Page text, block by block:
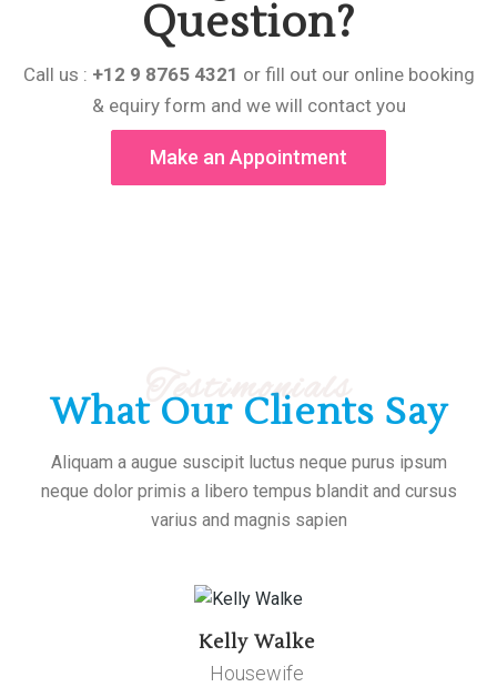
Question?
Call us : +12 9 8765 4321 or fill out our online booking
& equiry form and we will contact you
Make an Appointment
Testimonials
What Our Clients Say
Aliquam a augue suscipit luctus neque purus ipsum
neque dolor primis a libero tempus blandit and cursus
varius and magnis sapien
Kelly Walke
Housewife